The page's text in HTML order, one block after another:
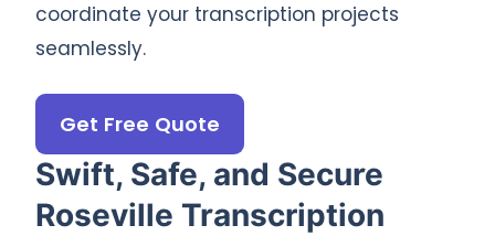
Swift, Safe, and Secure
Roseville Transcription
coordinate your transcription projects
seamlessly.
Get Free Quote